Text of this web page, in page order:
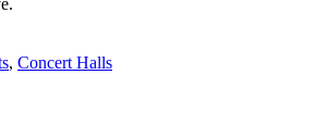
, Concert Halls